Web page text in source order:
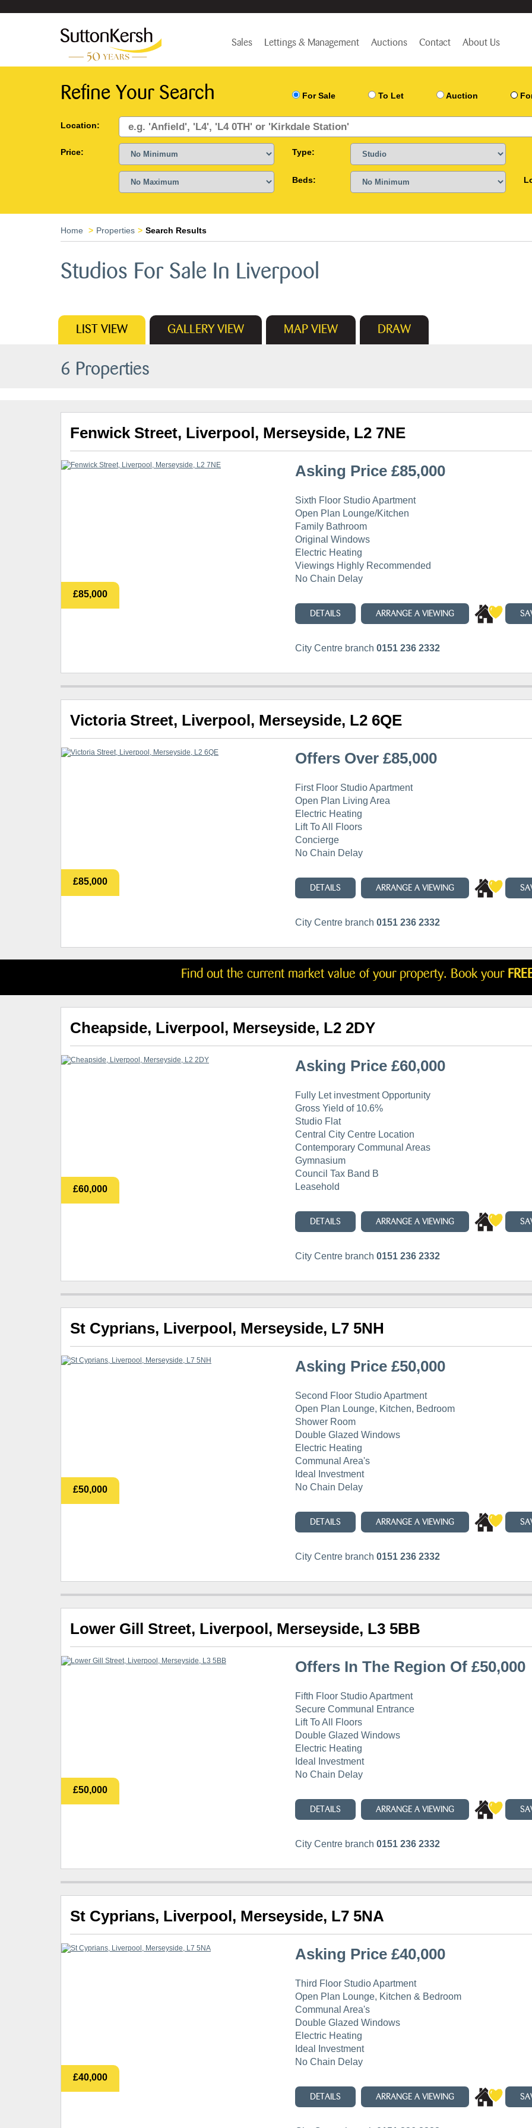
Sales Lettings & Management Auctions Contact About Us
Refine Your Search For Sale To Let Auction
Location:
Price: Type:
Beds:
Home Properties Search Results
Studios For Sale In Liverpool
LIST VIEW GALLERY VIEW MAP VIEW DRAW
6 Properties
Fenwick Street, Liverpool, Merseyside, L2 7NE
£85,000
Asking Price £85,000
Sixth Floor Studio Apartment
Open Plan Lounge/Kitchen
Family Bathroom
Original Windows
Electric Heating
Viewings Highly Recommended
No Chain Delay
DETAILS ARRANGE A VIEWING
City Centre branch0151 236 2332
Victoria Street, Liverpool, Merseyside, L2 6QE
£85,000
Offers Over £85,000
First Floor Studio Apartment
Open Plan Living Area
Electric Heating
Lift To All Floors
Concierge
No Chain Delay
DETAILS ARRANGE A VIEWING
City Centre branch0151 236 2332
Find out the current market value of your property. Book your
Cheapside, Liverpool, Merseyside, L2 2DY
£60,000
Asking Price £60,000
Fully Let investment Opportunity
Gross Yield of 10.6%
Studio Flat
Central City Centre Location
Contemporary Communal Areas
Gymnasium
Council Tax Band B
Leasehold
DETAILS ARRANGE A VIEWING
City Centre branch0151 236 2332
St Cyprians, Liverpool, Merseyside, L7 5NH
£50,000
Asking Price £50,000
Second Floor Studio Apartment
Open Plan Lounge, Kitchen, Bedroom
Shower Room
Double Glazed Windows
Electric Heating
Communal Area's
Ideal Investment
No Chain Delay
DETAILS ARRANGE A VIEWING
City Centre branch0151 236 2332
Lower Gill Street, Liverpool, Merseyside, L3 5BB
£50,000
Offers In The Region Of £50,000
Fifth Floor Studio Apartment
Secure Communal Entrance
Lift To All Floors
Double Glazed Windows
Electric Heating
Ideal Investment
No Chain Delay
DETAILS ARRANGE A VIEWING
City Centre branch0151 236 2332
St Cyprians, Liverpool, Merseyside, L7 5NA
£40,000
Asking Price £40,000
Third Floor Studio Apartment
Open Plan Lounge, Kitchen & Bedroom
Communal Area's
Double Glazed Windows
Electric Heating
Ideal Investment
No Chain Delay
DETAILS ARRANGE A VIEWING